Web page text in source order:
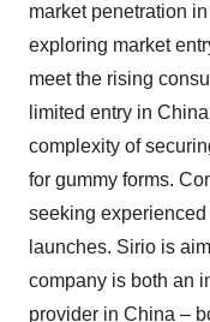
market penetration
exploring market
meet the rising
limited entry in
complexity of
for gummy forms.
seeking experienced
launches. Sirio is
company is both an
provider in China –